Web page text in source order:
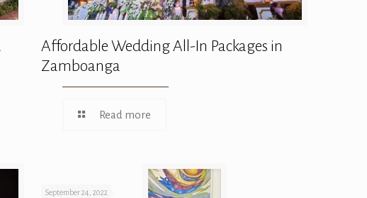
Affordable Wedding All-In Packages in
Zamboanga
Read more
September 24, 2022